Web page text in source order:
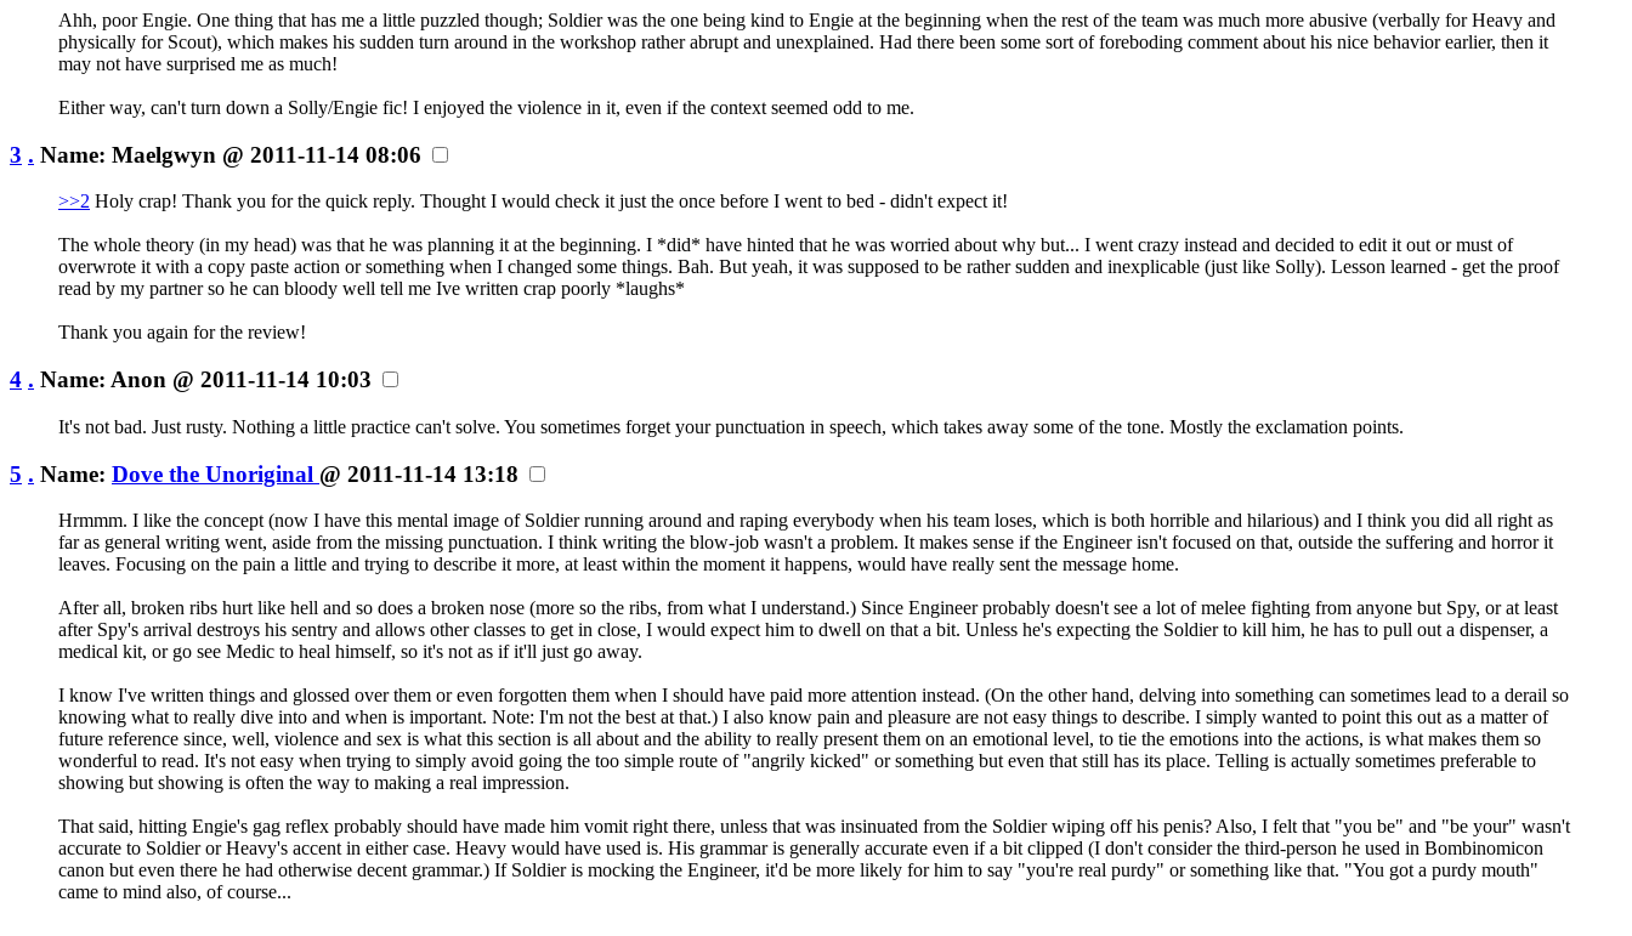
Ahh, poor Engie. One thing that has me a little puzzled though; Soldier was the one being kind to Engie at the beginning when the rest of the team was much more abusive (verbally for Heavy and
physically for Scout), which makes his sudden turn around in the workshop rather abrupt and unexplained. Had there been some sort of foreboding comment about his nice behavior earlier, then it
may not have surprised me as much!
Either way, can't turn down a Solly/Engie fic! I enjoyed the violence in it, even if the context seemed odd to me.
3 . Name: Maelgwyn @ 2011-11-14 08:06
>>2 Holy crap! Thank you for the quick reply. Thought I would check it just the once before I went to bed - didn't expect it!
The whole theory (in my head) was that he was planning it at the beginning. I *did* have hinted that he was worried about why but... I went crazy instead and decided to edit it out or must of
overwrote it with a copy paste action or something when I changed some things. Bah. But yeah, it was supposed to be rather sudden and inexplicable (just like Solly). Lesson learned - get the proof
read by my partner so he can bloody well tell me Ive written crap poorly *laughs*
Thank you again for the review!
4 . Name: Anon @ 2011-11-14 10:03
It's not bad. Just rusty. Nothing a little practice can't solve. You sometimes forget your punctuation in speech, which takes away some of the tone. Mostly the exclamation points.
5 . Name: Dove the Unoriginal @ 2011-11-14 13:18
Hrmmm. I like the concept (now I have this mental image of Soldier running around and raping everybody when his team loses, which is both horrible and hilarious) and I think you did all right as
far as general writing went, aside from the missing punctuation. I think writing the blow-job wasn't a problem. It makes sense if the Engineer isn't focused on that, outside the suffering and horror it
leaves. Focusing on the pain a little and trying to describe it more, at least within the moment it happens, would have really sent the message home.
After all, broken ribs hurt like hell and so does a broken nose (more so the ribs, from what I understand.) Since Engineer probably doesn't see a lot of melee fighting from anyone but Spy, or at least
after Spy's arrival destroys his sentry and allows other classes to get in close, I would expect him to dwell on that a bit. Unless he's expecting the Soldier to kill him, he has to pull out a dispenser, a
medical kit, or go see Medic to heal himself, so it's not as if it'll just go away.
I know I've written things and glossed over them or even forgotten them when I should have paid more attention instead. (On the other hand, delving into something can sometimes lead to a derail so
knowing what to really dive into and when is important. Note: I'm not the best at that.) I also know pain and pleasure are not easy things to describe. I simply wanted to point this out as a matter of
future reference since, well, violence and sex is what this section is all about and the ability to really present them on an emotional level, to tie the emotions into the actions, is what makes them so
wonderful to read. It's not easy when trying to simply avoid going the too simple route of "angrily kicked" or something but even that still has its place. Telling is actually sometimes preferable to
showing but showing is often the way to making a real impression.
That said, hitting Engie's gag reflex probably should have made him vomit right there, unless that was insinuated from the Soldier wiping off his penis? Also, I felt that "you be" and "be your" wasn't
accurate to Soldier or Heavy's accent in either case. Heavy would have used is. His grammar is generally accurate even if a bit clipped (I don't consider the third-person he used in Bombinomicon
canon but even there he had otherwise decent grammar.) If Soldier is mocking the Engineer, it'd be more likely for him to say "you're real purdy" or something like that. "You got a purdy mouth"
came to mind also, of course...